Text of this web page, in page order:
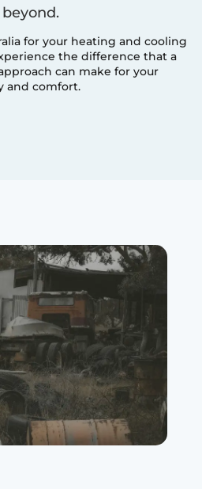
for your heating and cooling
the difference that a
can make for your
and comfort.